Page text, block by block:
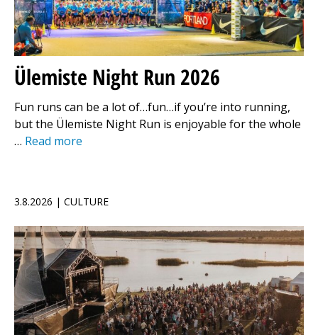
Ülemiste Night Run 2026
Fun runs can be a lot of…fun…if you’re into running,
but the Ülemiste Night Run is enjoyable for the whole
… Read more
3.8.2026 | CULTURE